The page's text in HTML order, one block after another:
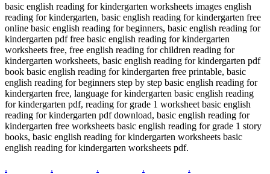
basic english reading for kindergarten worksheets images english
reading for kindergarten, basic english reading for kindergarten free
online basic english reading for beginners, basic english reading for
kindergarten pdf free basic english reading for kindergarten
worksheets free, free english reading for children reading for
kindergarten worksheets, basic english reading for kindergarten pdf
book basic english reading for kindergarten free printable, basic
english reading for beginners step by step basic english reading for
kindergarten free, language for kindergarten basic english reading
for kindergarten pdf, reading for grade 1 worksheet basic english
reading for kindergarten pdf download, basic english reading for
kindergarten free worksheets basic english reading for grade 1 story
books, basic english reading for kindergarten worksheets basic
english reading for kindergarten worksheets pdf.
.
. . .
.